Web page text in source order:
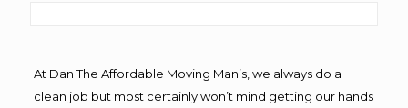
At Dan The Affordable Moving Man’s, we always do a
clean job but most certainly won’t mind getting our hands